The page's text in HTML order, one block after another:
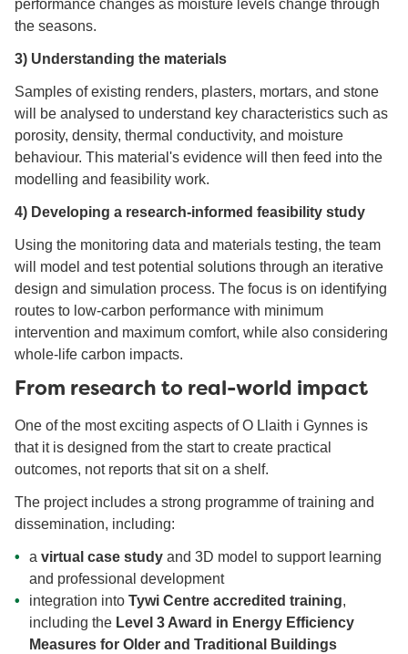
performance changes as moisture levels change through
the seasons.
3) Understanding the materials
Samples of existing renders, plasters, mortars, and stone
will be analysed to understand key characteristics such as
porosity, density, thermal conductivity, and moisture
behaviour. This material's evidence will then feed into the
modelling and feasibility work.
4) Developing a research-informed feasibility study
Using the monitoring data and materials testing, the team
will model and test potential solutions through an iterative
design and simulation process. The focus is on identifying
routes to low-carbon performance with minimum
intervention and maximum comfort, while also considering
whole-life carbon impacts.
From research to real-world impact
One of the most exciting aspects of O Llaith i Gynnes is
that it is designed from the start to create practical
outcomes, not reports that sit on a shelf.
The project includes a strong programme of training and
dissemination, including:
a virtual case study and 3D model to support learning
and professional development
integration into Tywi Centre accredited training,
including the Level 3 Award in Energy Efficiency
Measures for Older and Traditional Buildings